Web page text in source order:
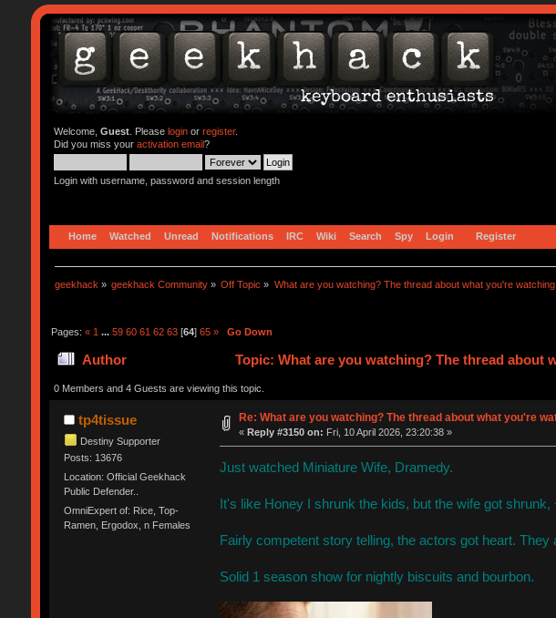
Welcome, Guest. Please loginor register.
Did you miss your activation email?
Login with username, password and session length
Home Watched Unread Notifications IRC Wiki Search Spy Login Register
geekhack » geekhack Community » Off Topic » What are you watching? The thread about what you're watching.
Pages: « 1 ... 59 60 61 62 63[64] 65 » Go Down
Author Topic: What are you watching? The thread about
0 Members and 4 Guests are viewing this topic.
tp4tissue
Destiny Supporter
Posts: 13676
Location: Official Geekhack
Public Defender..
OmniExpert of: Rice, Top-
Ramen, Ergodox, n Females
Re: What are you watching? The thread about what you're
«Reply #3150 on: Fri, 10 April 2026, 23:20:38 »
Just watched Miniature Wife, Dramedy.
It's like Honey I shrunk the kids, but the wife got
Fairly competent story telling, the actors got heart.
Solid 1 season show for nightly biscuits and bourbon.